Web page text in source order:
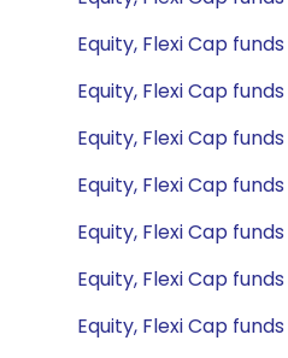
Equity, Flexi Cap funds
Equity, Flexi Cap funds
Equity, Flexi Cap funds
Equity, Flexi Cap funds
Equity, Flexi Cap funds
Equity, Flexi Cap funds
Equity, Flexi Cap funds